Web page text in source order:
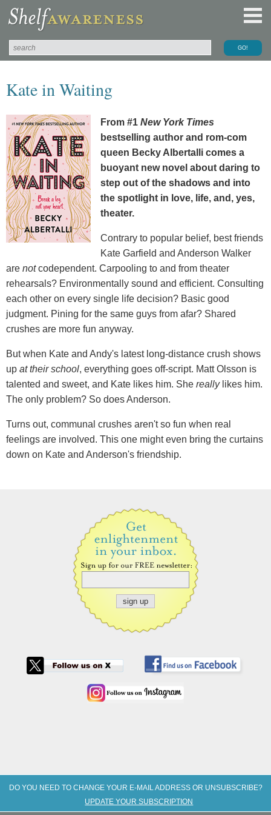
Kate in Waiting
From #1 New York Times
bestselling author and rom-com
queen Becky Albertalli comes a
buoyant new novel about daring to
step out of the shadows and into
the spotlight in love, life, and, yes,
theater.
Contrary to popular belief, best friends
Kate Garfield and Anderson Walker
are notcodependent. Carpooling to and from theater
rehearsals? Environmentally sound and efficient. Consulting
each other on every single life decision? Basic good
judgment. Pining for the same guys from afar? Shared
crushes are more fun anyway.
But when Kate and Andy's latest long-distance crush shows
up at their school, everything goes off-script. Matt Olsson is
talented and sweet, and Kate likes him. She reallylikes him.
The only problem? So does Anderson.
Turns out, communal crushes aren't so fun when real
feelings are involved. This one might even bring the curtains
down on Kate and Anderson's friendship.
DO YOU NEED TO CHANGE YOUR E-MAIL ADDRESS OR UNSUBSCRIBE?
UPDATE YOUR SUBSCRIPTION